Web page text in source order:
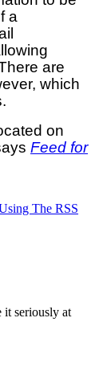
a
are
which
on
Feed for
The RSS
it seriously at